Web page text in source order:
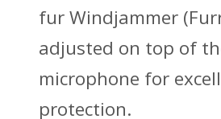
fur Windjammer
adjusted on top of
microphone for
protection.